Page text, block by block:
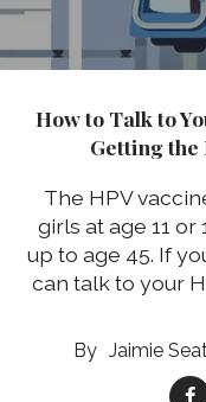
How to Talk to
Getting the
The HPV
girls at age 11 or
up to age 45. If
can talk to your
Jaimie